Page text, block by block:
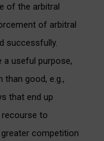
of the arbitral
of arbitral
successfully.
a useful purpose,
good, e.g.,
that end up
recourse to
competition